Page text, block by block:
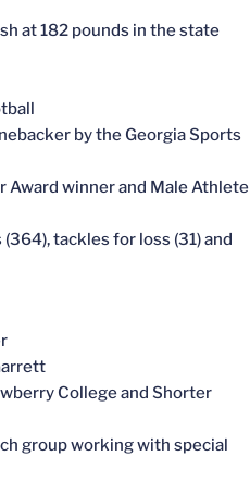
at 182 pounds in the state
by the Georgia Sports
Award winner and Male Athlete
tackles for loss (31) and
College and Shorter
group working with special